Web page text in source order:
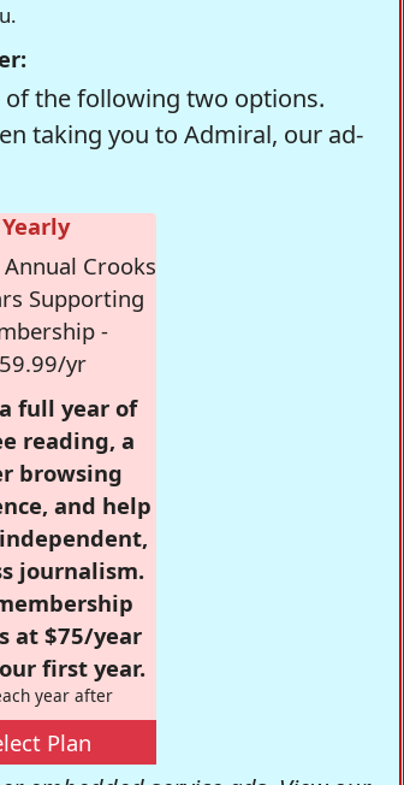
of the following two options.
taking you to Admiral, our ad-
Yearly
Crooks
Supporting
-
yr
full year of
reading, a
browsing
and help
journalism.
at $75/year
first year.
year after
Plan